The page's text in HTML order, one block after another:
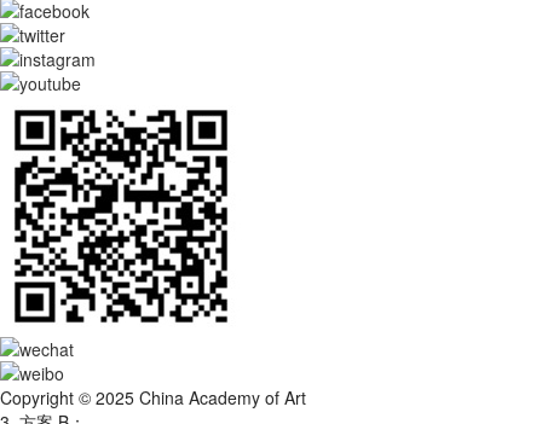
Copyright © 2025 China Academy of Art